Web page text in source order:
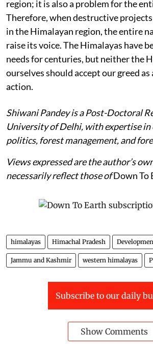
region; it is also a problem for the
Therefore, when destructive
in the Himalayan region, the entire
raise its voice. The Himalayas have
needs for centuries, but neither the
ourselves should accept our greed as
action.
Shiwani Pandey is a Post-Doctoral
University of Delhi, with expertise
politics, forest management, and
Views expressed are the author’s
necessarily reflect those ofDown To
himalayas Himachal Pradesh
Jammu and Kashmir western himalayas
Subscribe to our daily
Show Comments